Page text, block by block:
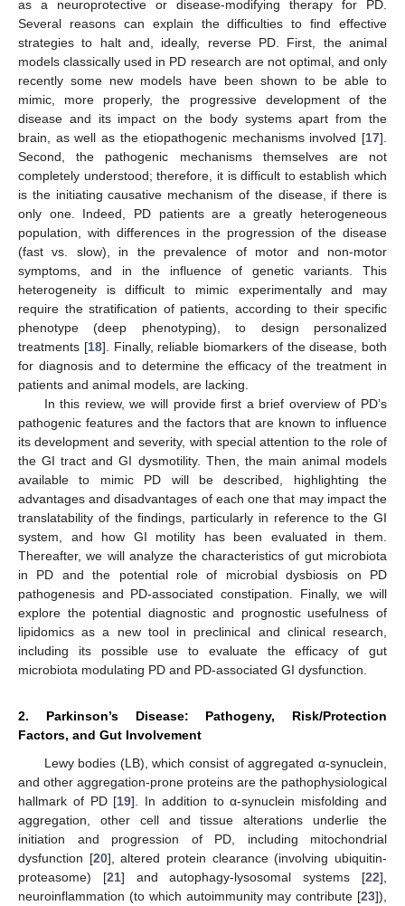
as a neuroprotective or disease-modifying therapy for PD.
Several reasons can explain the difficulties to find effective
strategies to halt and, ideally, reverse PD. First, the animal
models classically used in PD research are not optimal, and only
recently some new models have been shown to be able to
mimic, more properly, the progressive development of the
disease and its impact on the body systems apart from the
brain, as well as the etiopathogenic mechanisms involved [17].
Second, the pathogenic mechanisms themselves are not
completely understood; therefore, it is difficult to establish which
is the initiating causative mechanism of the disease, if there is
only one. Indeed, PD patients are a greatly heterogeneous
population, with differences in the progression of the disease
(fast vs. slow), in the prevalence of motor and non-motor
symptoms, and in the influence of genetic variants. This
heterogeneity is difficult to mimic experimentally and may
require the stratification of patients, according to their specific
phenotype (deep phenotyping), to design personalized
treatments [18]. Finally, reliable biomarkers of the disease, both
for diagnosis and to determine the efficacy of the treatment in
patients and animal models, are lacking.
In this review, we will provide first a brief overview of PD’s
pathogenic features and the factors that are known to influence
its development and severity, with special attention to the role of
the GI tract and GI dysmotility. Then, the main animal models
available to mimic PD will be described, highlighting the
advantages and disadvantages of each one that may impact the
translatability of the findings, particularly in reference to the GI
system, and how GI motility has been evaluated in them.
Thereafter, we will analyze the characteristics of gut microbiota
in PD and the potential role of microbial dysbiosis on PD
pathogenesis and PD-associated constipation. Finally, we will
explore the potential diagnostic and prognostic usefulness of
lipidomics as a new tool in preclinical and clinical research,
including its possible use to evaluate the efficacy of gut
microbiota modulating PD and PD-associated GI dysfunction.
2. Parkinson’s Disease: Pathogeny, Risk/Protection
Factors, and Gut Involvement
Lewy bodies (LB), which consist of aggregated α-synuclein,
and other aggregation-prone proteins are the pathophysiological
hallmark of PD [19]. In addition to α-synuclein misfolding and
aggregation, other cell and tissue alterations underlie the
initiation and progression of PD, including mitochondrial
dysfunction [20], altered protein clearance (involving ubiquitin-
proteasome) [21] and autophagy-lysosomal systems [22],
neuroinflammation (to which autoimmunity may contribute [23]),